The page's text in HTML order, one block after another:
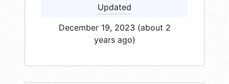
Updated
December 19, 2023 (about 2
years ago)